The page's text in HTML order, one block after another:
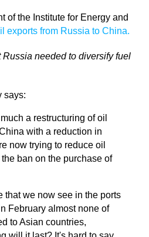
of the Institute for Energy and
exports from Russia to China.
needed to diversify fuel
says:
a restructuring of oil
with a reduction in
now trying to reduce oil
ban on the purchase of
that we now see in the ports
February almost none of
to Asian countries,